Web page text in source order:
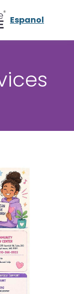
Espanol